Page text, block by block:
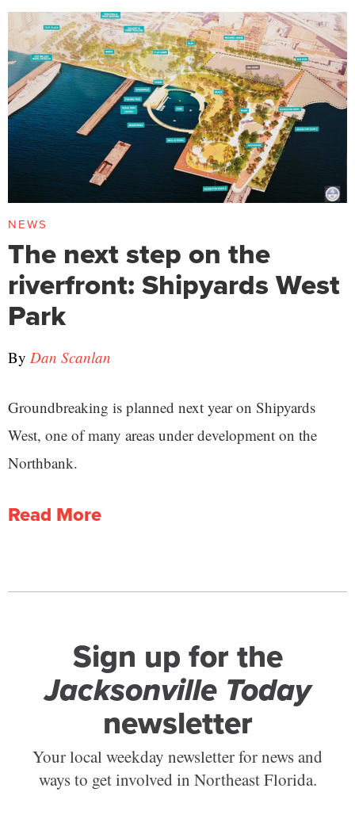
NEWS
The next step on the
riverfront: Shipyards West
Park
By Dan Scanlan
Groundbreaking is planned next year on Shipyards
West, one of many areas under development on the
Northbank.
Read More
Sign up for the
Jacksonville Today
newsletter
Your local weekday newsletter for news and
ways to get involved in Northeast Florida.